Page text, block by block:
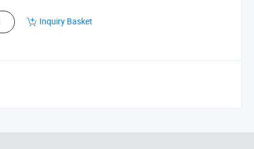
Inquiry Basket